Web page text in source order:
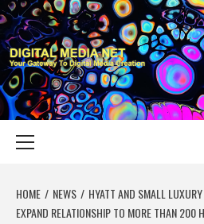
Skip
to
content
YOUR GATEWAY TO DIGITAL MEDIA CREATION
HOME NEWS
HYATT AND SMALL
EXPAND RELATIONSHIP TO MORE THAN 200